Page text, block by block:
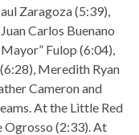
Zaragoza (5:39),
Carlos Buenano
Fulop (6:04),
Meredith Ryan
Cameron and
At the Little Red
Ogrosso (2:33). At